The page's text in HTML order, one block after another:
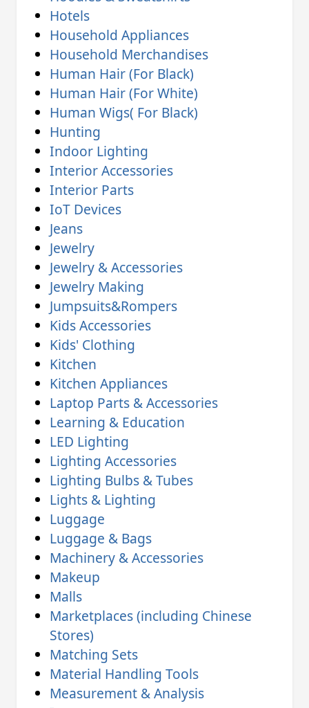
Hotels
Household Appliances
Household Merchandises
Human Hair (For Black)
Human Hair (For White)
Human Wigs( For Black)
Hunting
Indoor Lighting
Interior Accessories
Interior Parts
IoT Devices
Jeans
Jewelry
Jewelry & Accessories
Jewelry Making
Jumpsuits&Rompers
Kids Accessories
Kids' Clothing
Kitchen
Kitchen Appliances
Laptop Parts & Accessories
Learning & Education
LED Lighting
Lighting Accessories
Lighting Bulbs & Tubes
Lights & Lighting
Luggage
Luggage & Bags
Machinery & Accessories
Makeup
Malls
Marketplaces (including Chinese
Stores)
Matching Sets
Material Handling Tools
Measurement & Analysis